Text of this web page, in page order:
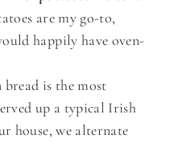
are my go-to,
happily have oven-
is the most
up a typical Irish
house, we alternate